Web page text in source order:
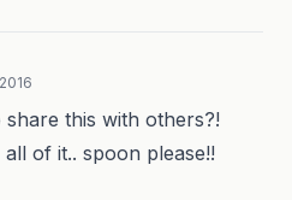
share this with others?!
of it.. spoon please!!